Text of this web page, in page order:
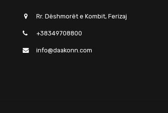
Rr. Dëshmorët e Kombit, Ferizaj
+38349708800
info@daakonn.com